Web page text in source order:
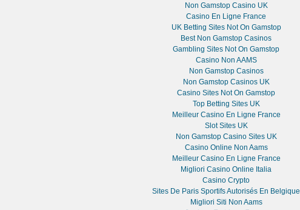
Non Gamstop Casino UK
Casino En Ligne France
UK Betting Sites Not On Gamstop
Best Non Gamstop Casinos
Gambling Sites Not On Gamstop
Casino Non AAMS
Non Gamstop Casinos
Non Gamstop Casinos UK
Casino Sites Not On Gamstop
Top Betting Sites UK
Meilleur Casino En Ligne France
Slot Sites UK
Non Gamstop Casino Sites UK
Casino Online Non Aams
Meilleur Casino En Ligne France
Migliori Casino Online Italia
Casino Crypto
Sites De Paris Sportifs Autorisés En Belgique
Migliori Siti Non Aams